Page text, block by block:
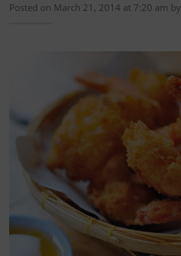
Posted on March 21, 2014 at 7:20 am by